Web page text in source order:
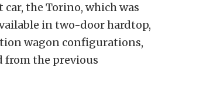
car, the Torino, which was
in two-door hardtop,
wagon configurations,
from the previous